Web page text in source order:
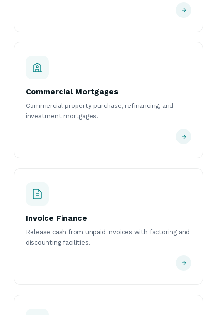
Commercial Mortgages
Commercial property purchase, refinancing, and
investment mortgages.
Invoice Finance
Release cash from unpaid invoices with factoring and
discounting facilities.